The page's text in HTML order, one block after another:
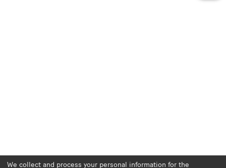
We collect and process your personal information for the